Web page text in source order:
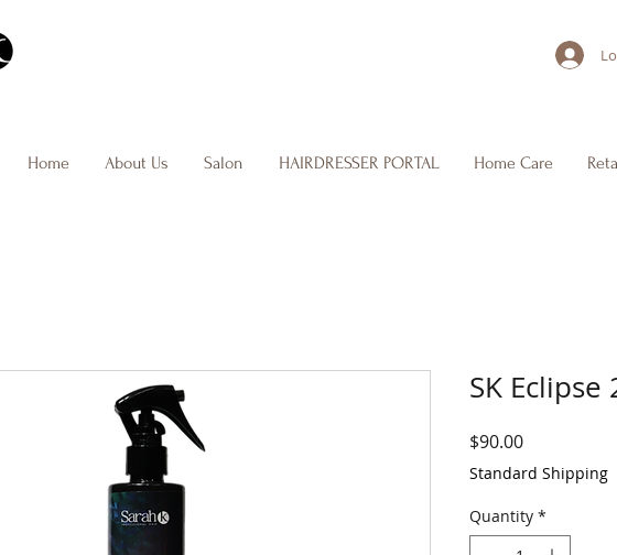
Home About Us Salon HAIRDRESSER PORTAL Home Care
SK Eclipse
$90.00Price
Standard Shipping
Quantity *